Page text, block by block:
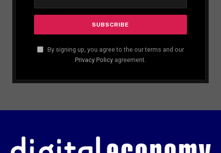
By signing up, you agree to the our terms and our
Privacy Policy agreement.